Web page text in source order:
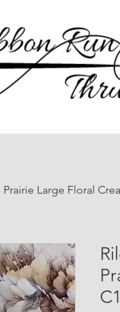
Large Floral